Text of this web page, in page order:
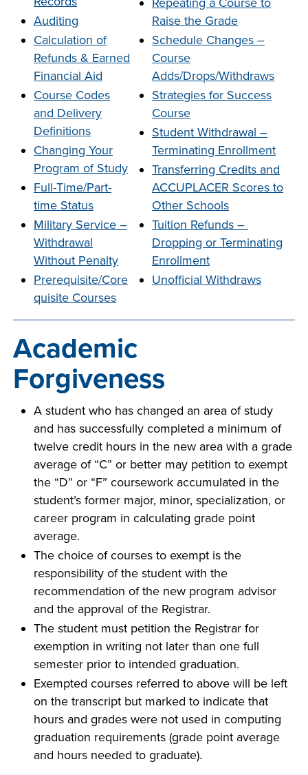
PROGRAMS
ACADEMICS
VISIT
COSTS
FINANCIAL AID
STUDENT
SUPPORT
LIFE ON CAMPUS
company meeting
at Southeast Tech,
we would like to
collaborate.
COLLABORATE
INDUSTRY
Auditing
Calculation of
Refunds & Earned
Financial Aid
Course Codes
and Delivery
Definitions
Changing Your
Program of Study
Full-Time/Part-
time Status
Military Service –
Withdrawal
Without Penalty
Prerequisite/Core
quisite Courses
Raise the Grade
Schedule Changes –
Course
Adds/Drops/Withdraws
Strategies for Success
Course
Student Withdrawal –
Terminating Enrollment
Transferring Credits and
ACCUPLACER Scores to
Other Schools
Tuition Refunds –
Dropping or Terminating
Enrollment
Unofficial Withdraws
Academic
Forgiveness
A student who has changed an area of study
and has successfully completed a minimum of
twelve credit hours in the new area with a grade
average of “C” or better may petition to exempt
the “D” or “F” coursework accumulated in the
student’s former major, minor, specialization, or
career program in calculating grade point
average.
The choice of courses to exempt is the
responsibility of the student with the
recommendation of the new program advisor
and the approval of the Registrar.
The student must petition the Registrar for
exemption in writing not later than one full
semester prior to intended graduation.
Exempted courses referred to above will be left
on the transcript but marked to indicate that
hours and grades were not used in computing
graduation requirements (grade point average
and hours needed to graduate).